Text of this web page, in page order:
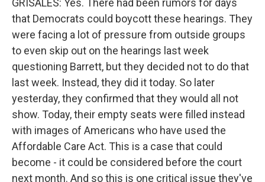
GRISALES: Yes. There had been rumors for days
that Democrats could boycott these hearings. They
were facing a lot of pressure from outside groups
to even skip out on the hearings last week
questioning Barrett, but they decided not to do that
last week. Instead, they did it today. So later
yesterday, they confirmed that they would all not
show. Today, their empty seats were filled instead
with images of Americans who have used the
Affordable Care Act. This is a case that could
become - it could be considered before the court
next month. And so this is one critical issue they've